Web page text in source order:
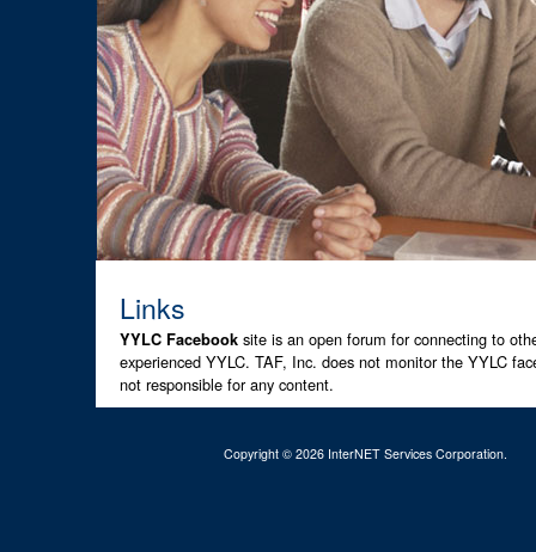
Links
YYLC Facebook site is an open forum for connecting to
experienced YYLC. TAF, Inc. does not monitor the YYLC
not responsible for any content.
Copyright © 2026 InterNET Services Corporation.